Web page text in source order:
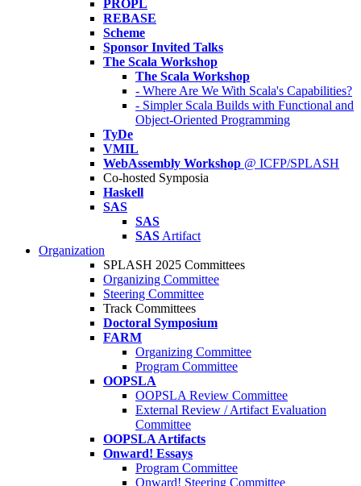
PROPL
REBASE
Scheme
Sponsor Invited Talks
The Scala Workshop
The Scala Workshop
- Where Are We With Scala's Capabilities?
- Simpler Scala Builds with Functional and
Object-Oriented Programming
TyDe
VMIL
WebAssembly Workshop @ ICFP/SPLASH
Co-hosted Symposia
Haskell
SAS
SAS
SAS Artifact
Organization
SPLASH 2025 Committees
Organizing Committee
Steering Committee
Track Committees
Doctoral Symposium
FARM
Organizing Committee
Program Committee
OOPSLA
OOPSLA Review Committee
External Review / Artifact Evaluation
Committee
OOPSLA Artifacts
Onward! Essays
Program Committee
Onward! Steering Committee